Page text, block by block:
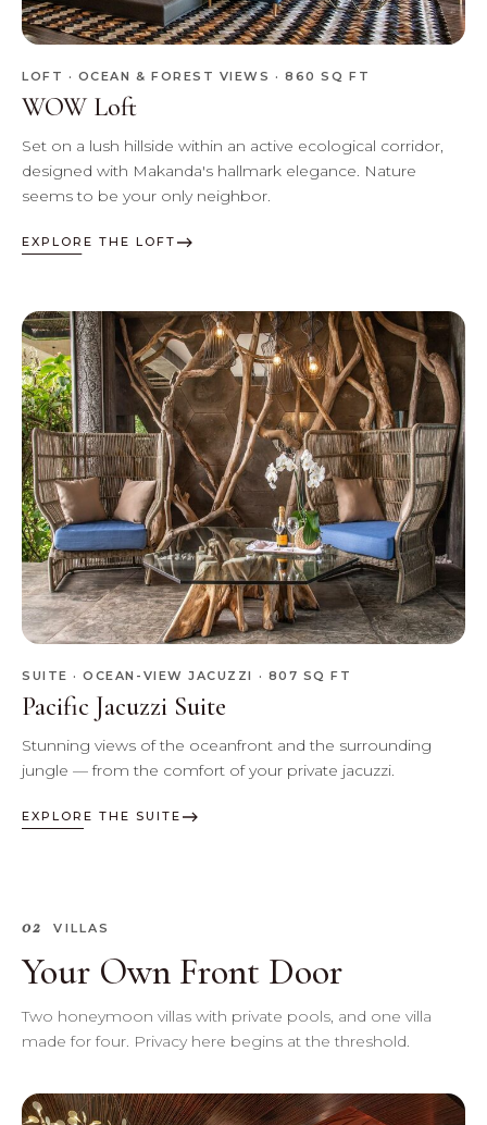
LOFT · OCEAN & FOREST VIEWS · 860 SQ FT
WOW Loft
Set on a lush hillside within an active ecological corridor,
designed with Makanda's hallmark elegance. Nature
seems to be your only neighbor.
EXPLORE THE LOFT
SUITE · OCEAN-VIEW JACUZZI · 807 SQ FT
Pacific Jacuzzi Suite
Stunning views of the oceanfront and the surrounding
jungle — from the comfort of your private jacuzzi.
EXPLORE THE SUITE
02 VILLAS
Your Own Front Door
Two honeymoon villas with private pools, and one villa
made for four. Privacy here begins at the threshold.